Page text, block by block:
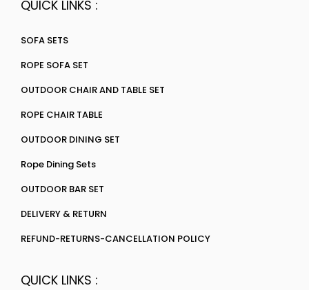
QUICK LINKS :
SOFA SETS
ROPE SOFA SET
OUTDOOR CHAIR AND TABLE SET
ROPE CHAIR TABLE
OUTDOOR DINING SET
Rope Dining Sets
OUTDOOR BAR SET
DELIVERY & RETURN
REFUND-RETURNS-CANCELLATION POLICY
QUICK LINKS :